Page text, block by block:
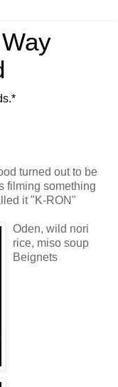
turned out to be
filming something
it "K-RON"
Oden, wild nori
rice, miso soup
Beignets